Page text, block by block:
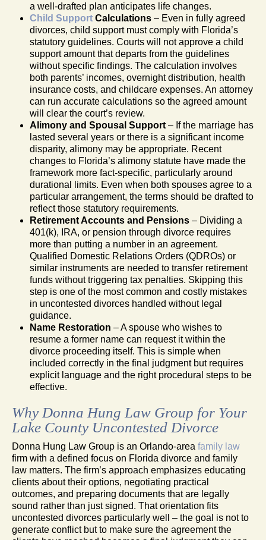
a well-drafted plan anticipates life changes.
Child Support Calculations – Even in fully agreed
divorces, child support must comply with Florida’s
statutory guidelines. Courts will not approve a child
support amount that departs from the guidelines
without specific findings. The calculation involves
both parents’ incomes, overnight distribution, health
insurance costs, and childcare expenses. An attorney
can run accurate calculations so the agreed amount
will clear the court’s review.
Alimony and Spousal Support – If the marriage has
lasted several years or there is a significant income
disparity, alimony may be appropriate. Recent
changes to Florida’s alimony statute have made the
framework more fact-specific, particularly around
durational limits. Even when both spouses agree to a
particular arrangement, the terms should be drafted to
reflect those statutory requirements.
Retirement Accounts and Pensions – Dividing a
401(k), IRA, or pension through divorce requires
more than putting a number in an agreement.
Qualified Domestic Relations Orders (QDROs) or
similar instruments are needed to transfer retirement
funds without triggering tax penalties. Skipping this
step is one of the most common and costly mistakes
in uncontested divorces handled without legal
guidance.
Name Restoration – A spouse who wishes to
resume a former name can request it within the
divorce proceeding itself. This is simple when
included correctly in the final judgment but requires
explicit language and the right procedural steps to be
effective.
Why Donna Hung Law Group for Your
Lake County Uncontested Divorce
Donna Hung Law Group is an Orlando-area family law
firm with a defined focus on Florida divorce and family
law matters. The firm’s approach emphasizes educating
clients about their options, negotiating practical
outcomes, and preparing documents that are legally
sound rather than just signed. That orientation fits
uncontested divorces particularly well – the goal is not to
generate conflict but to make sure the agreement the